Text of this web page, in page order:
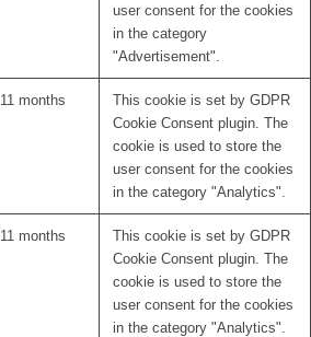
user consent for the cookies
in the category
"Advertisement".
11 months
This cookie is set by GDPR
Cookie Consent plugin. The
cookie is used to store the
user consent for the cookies
in the category "Analytics".
11 months
This cookie is set by GDPR
Cookie Consent plugin. The
cookie is used to store the
user consent for the cookies
in the category "Analytics".